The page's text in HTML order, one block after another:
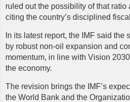
ruled out the possibility of that ratio
citing the country’s disciplined
In its latest report, the IMF said the
by robust non-oil expansion and
momentum, in line with Vision
the economy.
The revision brings the IMF’s
the World Bank and the